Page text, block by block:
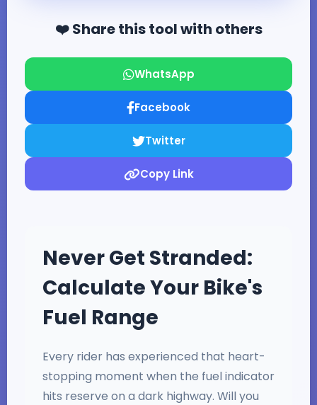
❤️ Share this tool with others
WhatsApp
Facebook
Twitter
Copy Link
Never Get Stranded:
Calculate Your Bike's
Fuel Range
Every rider has experienced that heart-
stopping moment when the fuel indicator
hits reserve on a dark highway. Will you